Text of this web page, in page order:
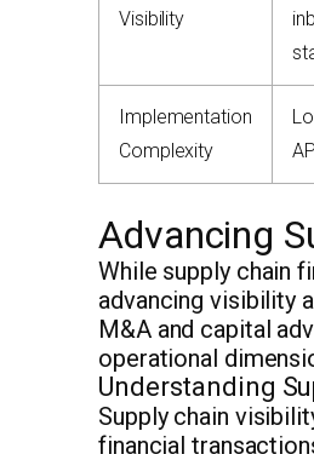
Visibility
Implementation
Complexity
Advancing
While supply chain
advancing visibility
M&A and capital
operational
Understanding
Supply chain
financial